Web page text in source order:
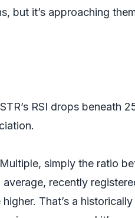
but it’s approaching
RSI drops beneath
simply the ratio
average, recently
That’s a